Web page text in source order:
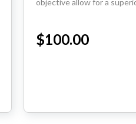
objective allow for a
$100.00